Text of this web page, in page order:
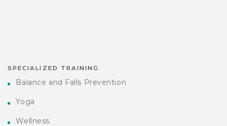
SPECIALIZED TRAINING
Balance and Falls Prevention
Yoga
Wellness